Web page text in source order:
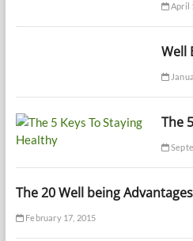
April
Well
The
The 20 Well being
February 17, 2015